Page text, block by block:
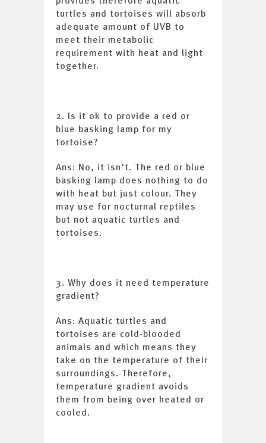
turtles and tortoises will absorb
adequate amount of UVB to
meet their metabolic
requirement with heat and light
together.
2. Is it ok to provide a red or
blue basking lamp for my
tortoise?
Ans: No, it isn’t. The red or blue
basking lamp does nothing to do
with heat but just colour. They
may use for nocturnal reptiles
but not aquatic turtles and
tortoises.
3. Why does it need temperature
gradient?
Ans: Aquatic turtles and
tortoises are cold-blooded
animals and which means they
take on the temperature of their
surroundings. Therefore,
temperature gradient avoids
them from being over heated or
cooled.